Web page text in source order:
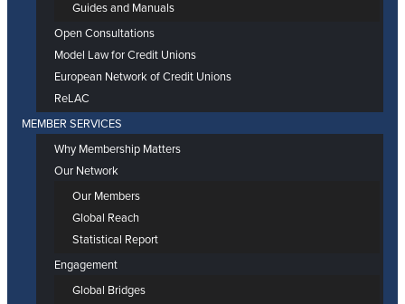
Guides and Manuals
Open Consultations
Model Law for Credit Unions
European Network of Credit Unions
ReLAC
MEMBER SERVICES
Why Membership Matters
Our Network
Our Members
Global Reach
Statistical Report
Engagement
Global Bridges